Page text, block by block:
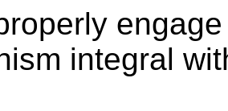
integral